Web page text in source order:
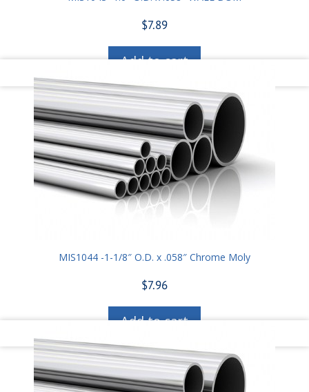
$7.89
Add to cart
MIS1044 -1-1/8″ O.D. x .058″ Chrome Moly
$7.96
Add to cart